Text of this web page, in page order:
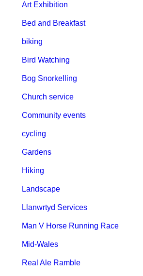
Art Exhibition
Bed and Breakfast
biking
Bird Watching
Bog Snorkelling
Church service
Community events
cycling
Gardens
Hiking
Landscape
Llanwrtyd Services
Man V Horse Running Race
Mid-Wales
Real Ale Ramble